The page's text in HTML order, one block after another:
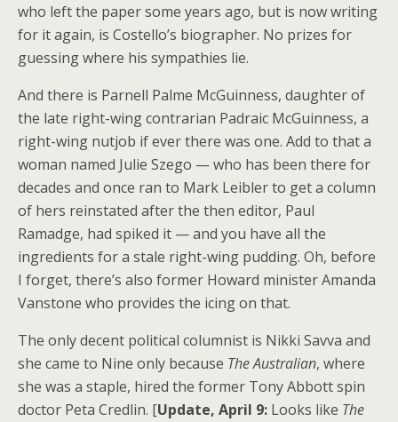
who left the paper some years ago, but is now writing
for it again, is Costello’s biographer. No prizes for
guessing where his sympathies lie.
And there is Parnell Palme McGuinness, daughter of
the late right-wing contrarian Padraic McGuinness, a
right-wing nutjob if ever there was one. Add to that a
woman named Julie Szego — who has been there for
decades and once ran to Mark Leibler to get a column
of hers reinstated after the then editor, Paul
Ramadge, had spiked it — and you have all the
ingredients for a stale right-wing pudding. Oh, before
I forget, there’s also former Howard minister Amanda
Vanstone who provides the icing on that.
The only decent political columnist is Nikki Savva and
she came to Nine only because The Australian, where
she was a staple, hired the former Tony Abbott spin
doctor Peta Credlin. [Update, April 9: Looks like The